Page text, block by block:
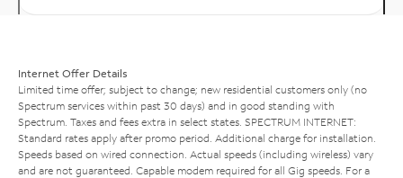
Internet Offer Details
Limited time offer; subject to change; new residential customers only (no
Spectrum services within past 30 days) and in good standing with
Spectrum. Taxes and fees extra in select states. SPECTRUM INTERNET:
Standard rates apply after promo period. Additional charge for installation.
Speeds based on wired connection. Actual speeds (including wireless) vary
and are not guaranteed. Capable modem required for all Gig speeds. For a